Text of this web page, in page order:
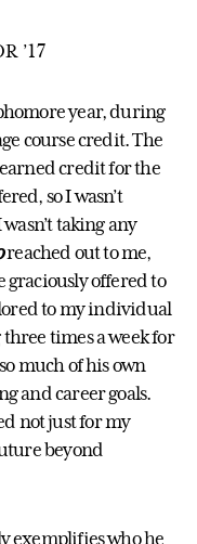
’17
year, during
course credit. The
credit for the
so I wasn’t
taking any
reached out to me,
graciously offered to
to my individual
times a week for
much of his own
and career goals.
not just for my
beyond
exemplifies who he